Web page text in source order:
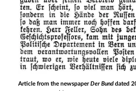
Article from the newspaperDer Bunddated